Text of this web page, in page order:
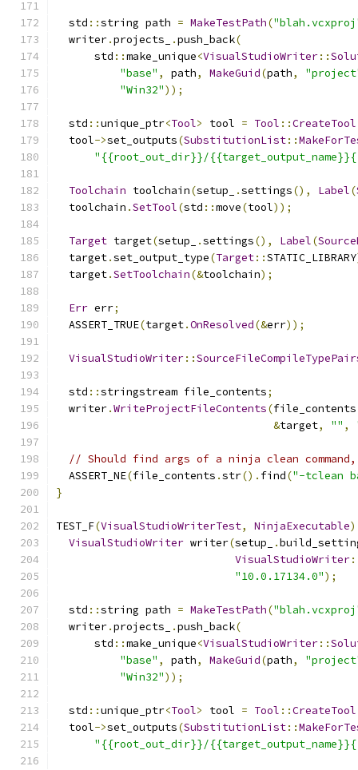
  std
::string path = MakeTestPath(
  writer
.projects_ .push_back(
      std
::make_unique<VisualStudioWriter::
"base" , path, MakeGuid(path,
"Win32"));
  std
::unique_ptr<Tool> tool = Tool ::CreateTool
  tool
->set_outputs(SubstitutionList::
"{{root_out_dir}}/
Toolchain toolchain(setup_ .settings(), Label(
  toolchain
.SetTool(std ::move(tool));
Target target(setup_ .settings(), Label(
  target
.set_output_type(Target::STATIC_LIBRARY
  target
.SetToolchain(&toolchain);
Err err;
  ASSERT_TRUE
(target.OnResolved(&err));
VisualStudioWriter::
  std
::stringstream file_contents;
  writer
.WriteProjectFileContents(file_contents
&target, "" ,
// Should find args of a ninja clean
  ASSERT_NE
(file_contents .str(). find("-tclean
}
TEST_F(VisualStudioWriterTest, NinjaExecutable)
VisualStudioWriter writer(setup_ .
VisualStudioWriter
"10.0.17134.0");
  std
::string path = MakeTestPath(
  writer
.projects_ .push_back(
      std
::make_unique<VisualStudioWriter::
"base" , path, MakeGuid(path,
"Win32"));
  std
::unique_ptr<Tool> tool = Tool ::CreateTool
  tool
->set_outputs(SubstitutionList::
"{{root_out_dir}}/